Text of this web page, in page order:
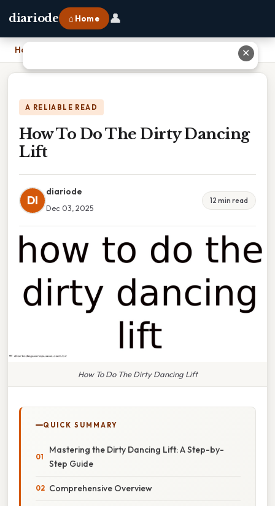
diariode ⌂ Home 👤
Home
A RELIABLE READ
How To Do The Dirty Dancing
Lift
DI
diariode
Dec 03, 2025
12 min read
How To Do The Dirty Dancing Lift
QUICK SUMMARY
Mastering the Dirty Dancing Lift: A Step-by-
Step Guide
Comprehensive Overview
✕